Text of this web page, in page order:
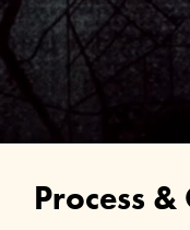
Process